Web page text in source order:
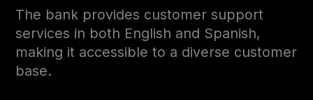
The bank provides customer support
services in both English and Spanish,
making it accessible to a diverse customer
base.